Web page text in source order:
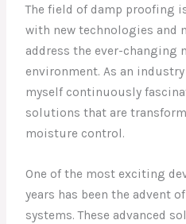
The field of damp proofing
with new technologies and
address the ever-changing
environment. As an
myself continuously
solutions that are
moisture control.
One of the most exciting
years has been the advent
systems. These advanced